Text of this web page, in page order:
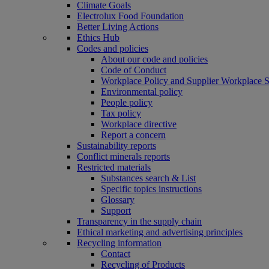
Climate Goals
Electrolux Food Foundation
Better Living Actions
Ethics Hub
Codes and policies
About our code and policies
Code of Conduct
Workplace Policy and Supplier Workplace
Environmental policy
People policy
Tax policy
Workplace directive
Report a concern
Sustainability reports
Conflict minerals reports
Restricted materials
Substances search & List
Specific topics instructions
Glossary
Support
Transparency in the supply chain
Ethical marketing and advertising principles
Recycling information
Contact
Recycling of Products